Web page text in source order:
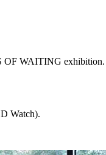
WAITING exhibition.
Watch).